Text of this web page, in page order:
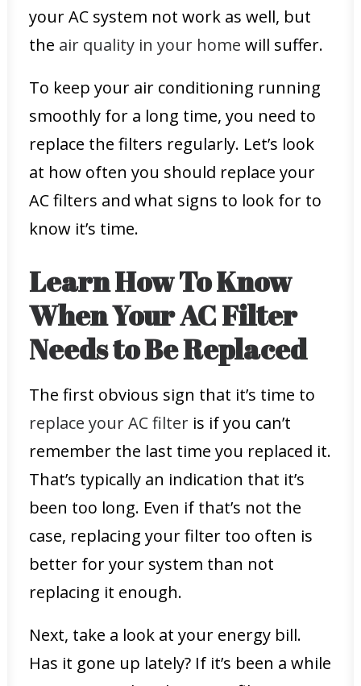
your AC system not work as well, but
the air quality in your home will suffer.
To keep your air conditioning running
smoothly for a long time, you need to
replace the filters regularly. Let’s look
at how often you should replace your
AC filters and what signs to look for to
know it’s time.
Learn How To Know
When Your AC Filter
Needs to Be Replaced
The first obvious sign that it’s time to
replace your AC filter is if you can’t
remember the last time you replaced it.
That’s typically an indication that it’s
been too long. Even if that’s not the
case, replacing your filter too often is
better for your system than not
replacing it enough.
Next, take a look at your energy bill.
Has it gone up lately? If it’s been a while